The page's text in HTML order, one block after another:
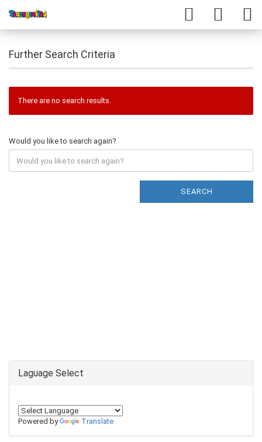
Further Search Criteria
There are no search results.
Would you like to search again?
SEARCH
Laguage Select
Powered by Translate